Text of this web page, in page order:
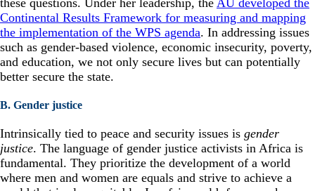
Continental Results Framework for measuring and mapping
the implementation of the WPS agenda. In addressing issues
such as gender-based violence, economic insecurity, poverty,
and education, we not only secure lives but can potentially
better secure the state.
B. Gender justice
Intrinsically tied to peace and security issues is gender
justice. The language of gender justice activists in Africa is
fundamental. They prioritize the development of a world
where men and women are equals and strive to achieve a